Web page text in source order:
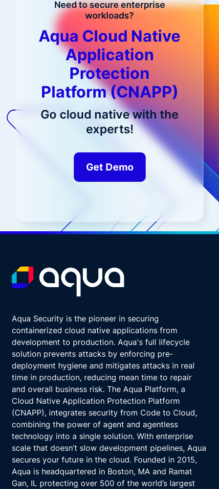
Need to secure enterprise
workloads?
Aqua Cloud Native
Application
Protection
Platform (CNAPP)
Go cloud native with the
experts!
Get Demo
Aqua Security is the pioneer in securing
containerized cloud native applications from
development to production. Aqua's full lifecycle
solution prevents attacks by enforcing pre-
deployment hygiene and mitigates attacks in real
time in production, reducing mean time to repair
and overall business risk. The Aqua Platform, a
Cloud Native Application Protection Platform
(CNAPP), integrates security from Code to Cloud,
combining the power of agent and agentless
technology into a single solution. With enterprise
scale that doesn’t slow development pipelines, Aqua
secures your future in the cloud. Founded in 2015,
Aqua is headquartered in Boston, MA and Ramat
Gan, IL protecting over 500 of the world’s largest